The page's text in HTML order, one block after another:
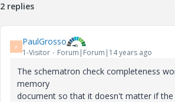
2 replies
P PaulGrosso
1-Visitor Forum|Forum|14 years ago
The schematron check completeness
memory
document so that it doesn't matter if